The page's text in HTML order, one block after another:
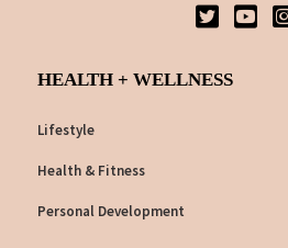
HEALTH + WELLNESS
Lifestyle
Health & Fitness
Personal Development